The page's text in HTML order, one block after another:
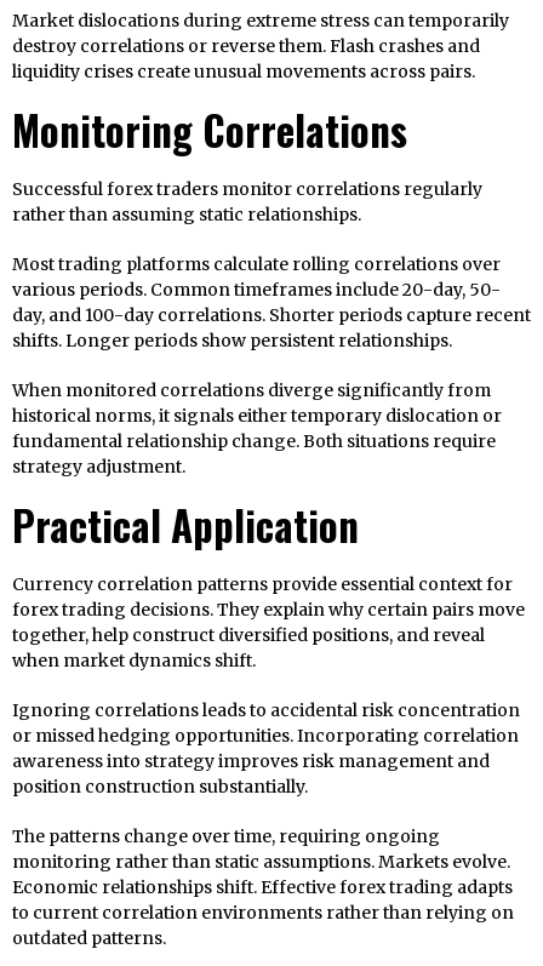
Market dislocations during extreme stress can temporarily
destroy correlations or reverse them. Flash crashes and
liquidity crises create unusual movements across pairs.
Monitoring Correlations
Successful forex traders monitor correlations regularly
rather than assuming static relationships.
Most trading platforms calculate rolling correlations over
various periods. Common timeframes include 20-day, 50-
day, and 100-day correlations. Shorter periods capture recent
shifts. Longer periods show persistent relationships.
When monitored correlations diverge significantly from
historical norms, it signals either temporary dislocation or
fundamental relationship change. Both situations require
strategy adjustment.
Practical Application
Currency correlation patterns provide essential context for
forex trading decisions. They explain why certain pairs move
together, help construct diversified positions, and reveal
when market dynamics shift.
Ignoring correlations leads to accidental risk concentration
or missed hedging opportunities. Incorporating correlation
awareness into strategy improves risk management and
position construction substantially.
The patterns change over time, requiring ongoing
monitoring rather than static assumptions. Markets evolve.
Economic relationships shift. Effective forex trading adapts
to current correlation environments rather than relying on
outdated patterns.